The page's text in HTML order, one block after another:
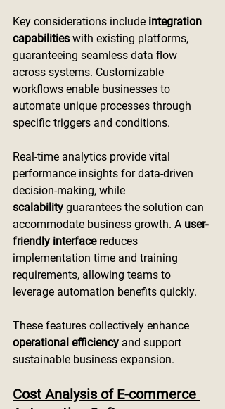
Key considerations include integration
capabilities with existing platforms,
guaranteeing seamless data flow
across systems. Customizable
workflows enable businesses to
automate unique processes through
specific triggers and conditions.
Real-time analytics provide vital
performance insights for data-driven
decision-making, while
scalability guarantees the solution can
accommodate business growth. A user-
friendly interface reduces
implementation time and training
requirements, allowing teams to
leverage automation benefits quickly.
These features collectively enhance
operational efficiency and support
sustainable business expansion.
Cost Analysis of E-commerce